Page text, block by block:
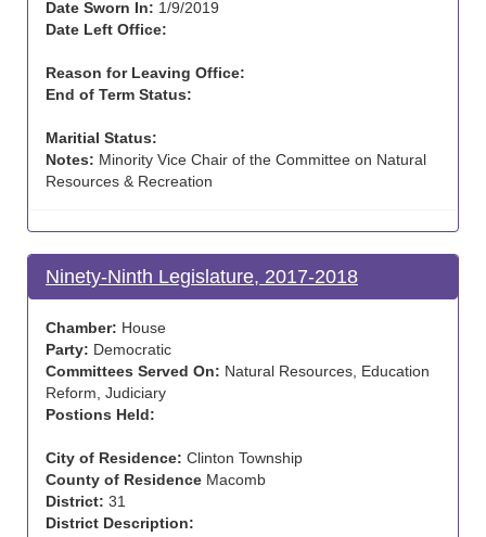
Date Sworn In: 1/9/2019
Date Left Office:
Reason for Leaving Office:
End of Term Status:
Maritial Status:
Notes: Minority Vice Chair of the Committee on Natural
Resources & Recreation
Ninety-Ninth Legislature, 2017-2018
Chamber: House
Party: Democratic
Committees Served On: Natural Resources, Education
Reform, Judiciary
Postions Held:
City of Residence: Clinton Township
County of Residence Macomb
District: 31
District Description: